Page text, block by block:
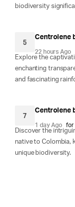
biodiversity
5
Centrolene
22 hours Ago
Explore the
enchanting
and fascinating
7
Centrolene
1 day Ago for
Discover the
native to Colombia,
unique biodiversity.